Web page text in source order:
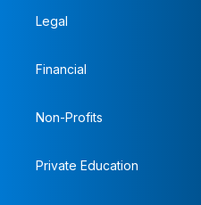
Legal
Financial
Non-Profits
Private Education